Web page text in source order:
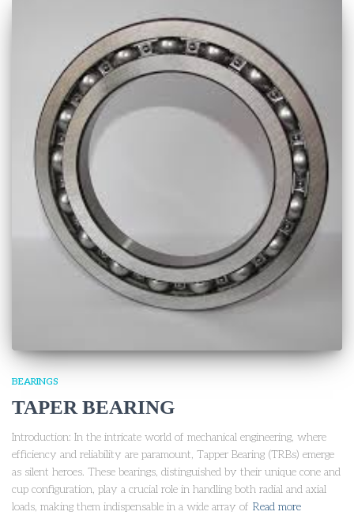
BEARINGS
TAPER BEARING
Introduction: In the intricate world of mechanical engineering, where
efficiency and reliability are paramount, Tapper Bearing (TRBs) emerge
as silent heroes. These bearings, distinguished by their unique cone and
cup configuration, play a crucial role in handling both radial and axial
loads, making them indispensable in a wide array of Read more